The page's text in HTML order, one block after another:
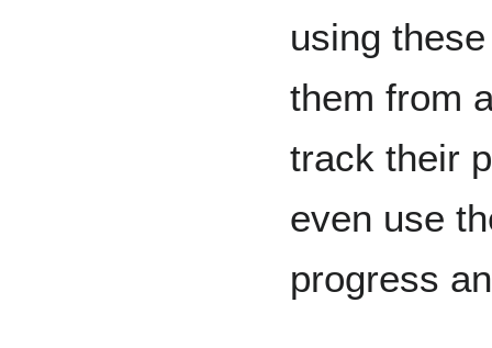
using
them from
track their
even use
progress